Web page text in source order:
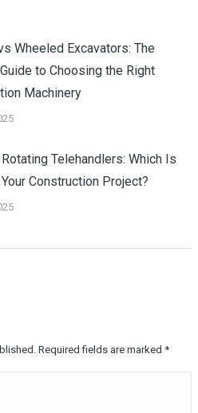
Wheeled Excavators: The
to Choosing the Right
Machinery
Telehandlers: Which Is
Construction Project?
Required fields are marked *